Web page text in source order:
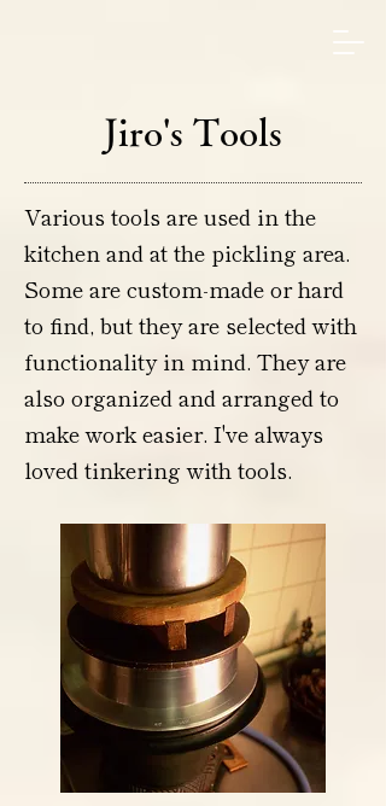
Jiro's Tools
Various tools are used in the
kitchen and at the pickling area.
Some are custom-made or hard
to find, but they are selected with
functionality in mind. They are
also organized and arranged to
make work easier. I've always
loved tinkering with tools.